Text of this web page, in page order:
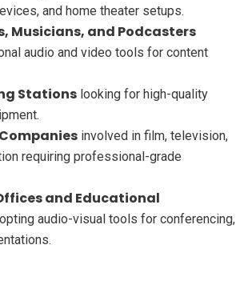
and home theater setups.
Musicians, and Podcasters
audio and video tools for content
Stations looking for high-quality
involved in film, television,
requiring professional-grade
and Educational
audio-visual tools for conferencing,